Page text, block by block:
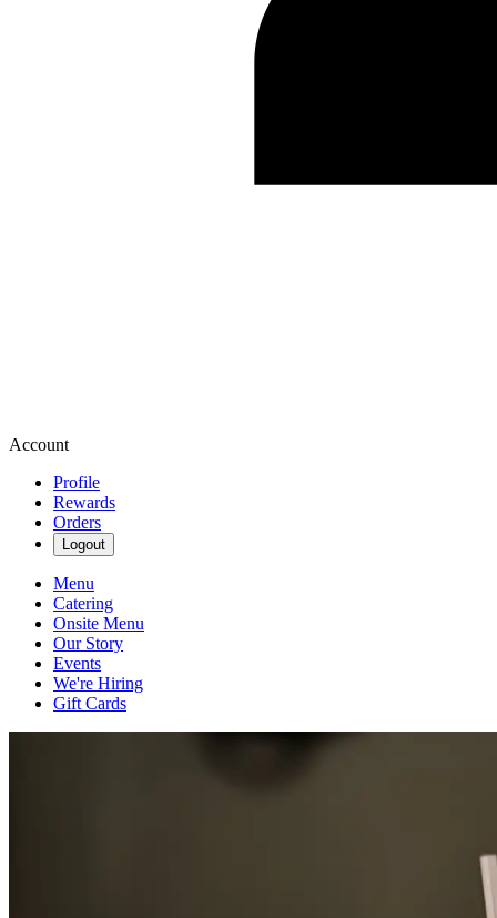
Account
Profile
Rewards
Orders
Logout
Menu
Catering
Onsite Menu
Our Story
Events
We're Hiring
Gift Cards